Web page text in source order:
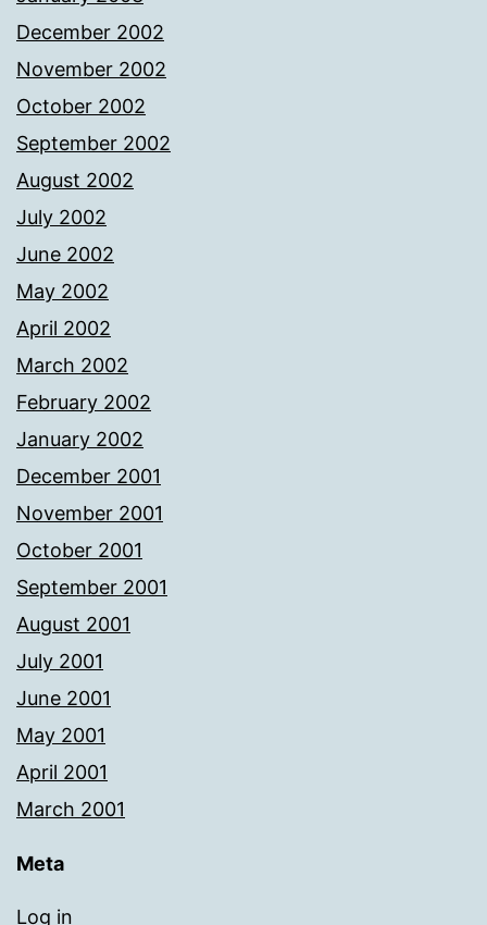
December 2002
November 2002
October 2002
September 2002
August 2002
July 2002
June 2002
May 2002
April 2002
March 2002
February 2002
January 2002
December 2001
November 2001
October 2001
September 2001
August 2001
July 2001
June 2001
May 2001
April 2001
March 2001
Meta
Log in